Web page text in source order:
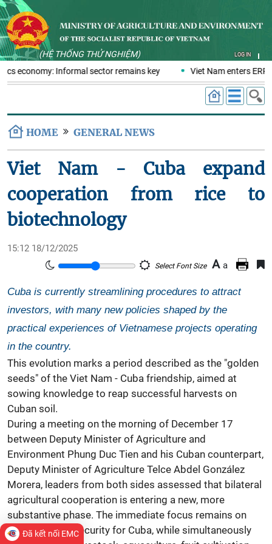
(HỆ THỐNG THỬ NGHIỆM) LOG IN
economy: Informal sector remains key Viet Nam enters
HOME GENERAL NEWS
Viet Nam - Cuba expand
cooperation from rice to
biotechnology
15:12 18/12/2025
Select Font Size A a
Cuba is currently streamlining procedures to attract
investors, with many new policies shaped by the
practical experiences of Vietnamese projects operating
in the country.
This evolution marks a period described as the "golden
seeds" of the Viet Nam - Cuba friendship, aimed at
sowing knowledge to reap successful harvests on
Cuban soil.
During a meeting on the morning of December 17
between Deputy Minister of Agriculture and
Environment Phung Duc Tien and his Cuban counterpart,
Deputy Minister of Agriculture Telce Abdel González
Morera, leaders from both sides assessed that bilateral
agricultural cooperation is entering a new, more
substantive phase. The immediate focus remains on
ensuring food security for Cuba, while simultaneously
Đã kết nối EMC